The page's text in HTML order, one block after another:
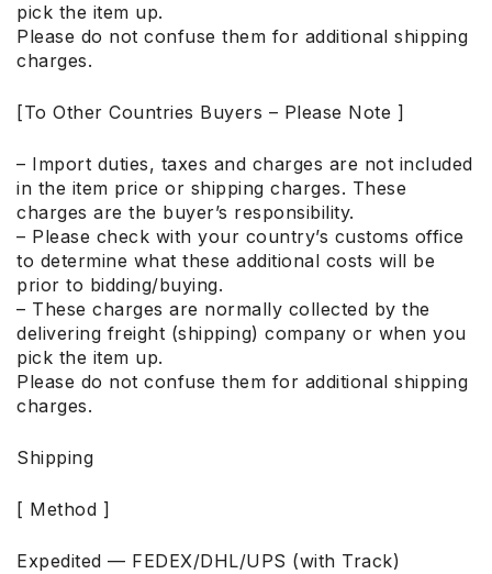
pick the item up.
Please do not confuse them for additional shipping
charges.
[To Other Countries Buyers – Please Note ]
– Import duties, taxes and charges are not included
in the item price or shipping charges. These
charges are the buyer’s responsibility.
– Please check with your country’s customs office
to determine what these additional costs will be
prior to bidding/buying.
– These charges are normally collected by the
delivering freight (shipping) company or when you
pick the item up.
Please do not confuse them for additional shipping
charges.
Shipping
[ Method ]
Expedited — FEDEX/DHL/UPS (with Track)